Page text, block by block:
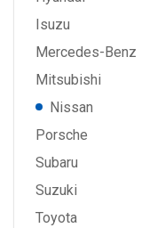
Isuzu
Mercedes-Benz
Mitsubishi
Nissan
Porsche
Subaru
Suzuki
Toyota